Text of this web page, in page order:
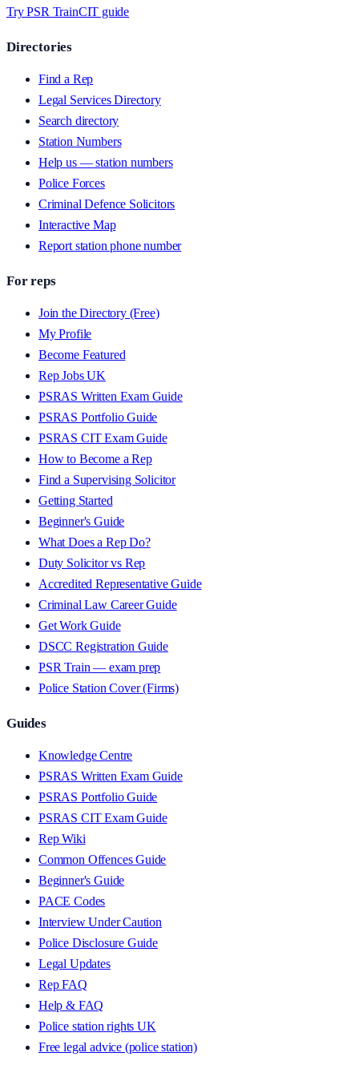
Try PSR TrainCIT guide
Directories
Find a Rep
Legal Services Directory
Search directory
Station Numbers
Help us — station numbers
Police Forces
Criminal Defence Solicitors
Interactive Map
Report station phone number
For reps
Join the Directory (Free)
My Profile
Become Featured
Rep Jobs UK
PSRAS Written Exam Guide
PSRAS Portfolio Guide
PSRAS CIT Exam Guide
How to Become a Rep
Find a Supervising Solicitor
Getting Started
Beginner's Guide
What Does a Rep Do?
Duty Solicitor vs Rep
Accredited Representative Guide
Criminal Law Career Guide
Get Work Guide
DSCC Registration Guide
PSR Train — exam prep
Police Station Cover (Firms)
Guides
Knowledge Centre
PSRAS Written Exam Guide
PSRAS Portfolio Guide
PSRAS CIT Exam Guide
Rep Wiki
Common Offences Guide
Beginner's Guide
PACE Codes
Interview Under Caution
Police Disclosure Guide
Legal Updates
Rep FAQ
Help & FAQ
Police station rights UK
Free legal advice (police station)